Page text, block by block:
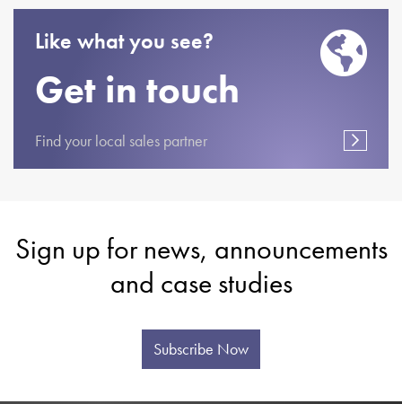
Like what you see?
Get in touch
Find your local sales partner
Sign up for news, announcements
and case studies
Subscribe Now